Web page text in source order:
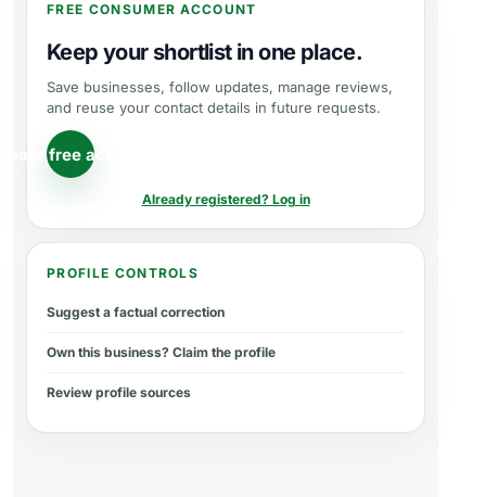
FREE CONSUMER ACCOUNT
Keep your shortlist in one place.
Save businesses, follow updates, manage reviews,
and reuse your contact details in future requests.
free account
Already registered? Log in
PROFILE CONTROLS
Suggest a factual correction
Own this business? Claim the profile
Review profile sources